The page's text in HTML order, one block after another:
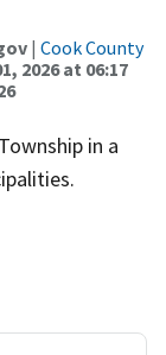
| Cook County
2026 at 06:17
in a